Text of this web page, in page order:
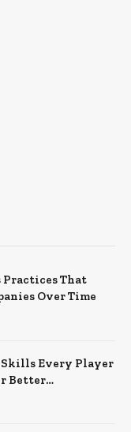
Practices That
Over Time
Every Player
Better